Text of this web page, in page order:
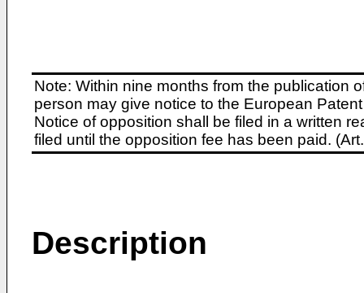
Note: Within nine months from the publication
person may give notice to the European
Notice of opposition shall be filed in a written
filed until the opposition fee has been paid.
Description